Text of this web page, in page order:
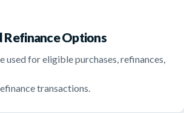
Refinance Options
used for eligible purchases, refinances,
transactions.